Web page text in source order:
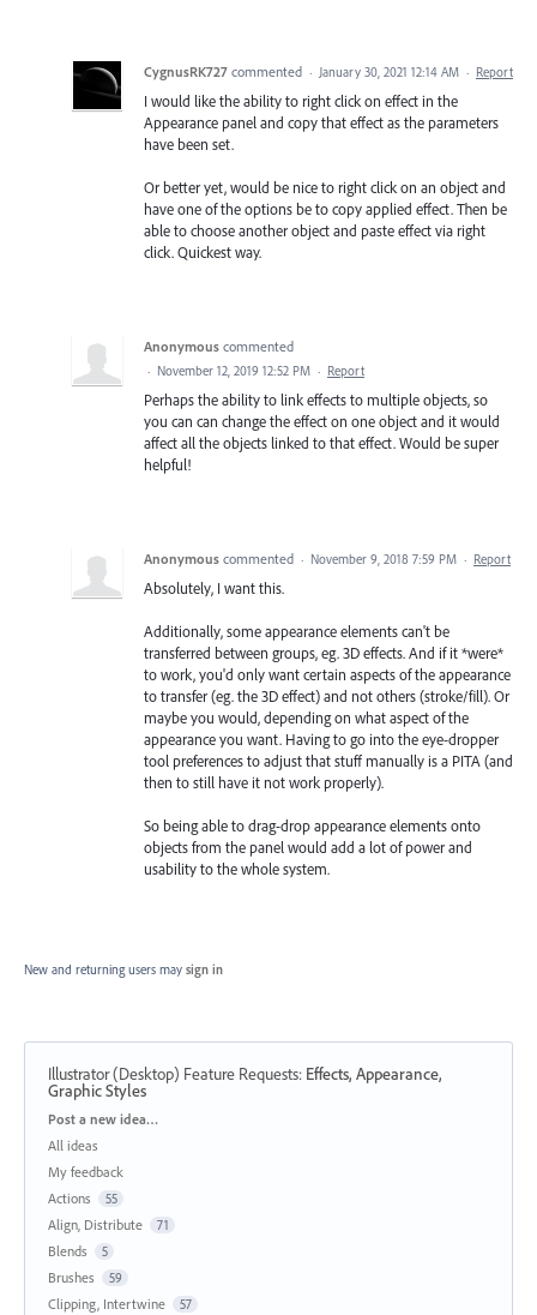
CygnusRK727 commented · January 30, 2021 12:14 AM · Report
I would like the ability to right click on effect in the
Appearance panel and copy that effect as the parameters
have been set.
Or better yet, would be nice to right click on an object and
have one of the options be to copy applied effect. Then be
able to choose another object and paste effect via right
click. Quickest way.
Anonymous commented
· November 12, 2019 12:52 PM · Report
Perhaps the ability to link effects to multiple objects, so
you can can change the effect on one object and it would
affect all the objects linked to that effect. Would be super
helpful!
Anonymous commented · November 9, 2018 7:59 PM · Report
Absolutely, I want this.
Additionally, some appearance elements can't be
transferred between groups, eg. 3D effects. And if it *were*
to work, you'd only want certain aspects of the appearance
to transfer (eg. the 3D effect) and not others (stroke/fill). Or
maybe you would, depending on what aspect of the
appearance you want. Having to go into the eye-dropper
tool preferences to adjust that stuff manually is a PITA (and
then to still have it not work properly).
So being able to drag-drop appearance elements onto
objects from the panel would add a lot of power and
usability to the whole system.
New and returning users may sign in
Illustrator (Desktop) Feature Requests: Effects, Appearance,
Graphic Styles
Categories
Post a new idea…
All ideas
My feedback
Actions
55
Align, Distribute 71
Blends 5
Brushes 59
Clipping, Intertwine 57